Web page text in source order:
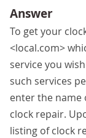
Answer
To get your
<local.com>
service you
such services
enter the
clock repair.
listing of clock